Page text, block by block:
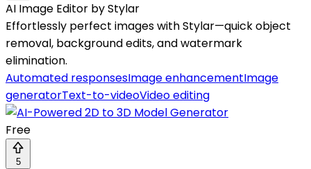
AI Image Editor by Stylar
Effortlessly perfect images with Stylar—quick object
removal, background edits, and watermark
elimination.
Automated responsesImage enhancementImage
generatorText-to-videoVideo editing
Free
5